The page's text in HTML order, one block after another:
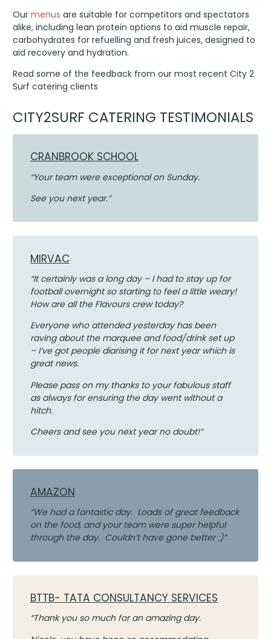
Ourmenus are suitable for competitors and spectators
alike, including lean protein options to aid muscle repair,
carbohydrates for refuelling and fresh juices, designed to
aid recovery and hydration.
Read some of the feedback from our most recent City 2
Surf catering clients
CITY2SURF CATERING TESTIMONIALS
CRANBROOK SCHOOL
“Your team were exceptional on Sunday.
See you next year.”
MIRVAC
“It certainly was a long day – I had to stay up for
football overnight so starting to feel a little weary!
How are all the Flavours crew today?
Everyone who attended yesterday has been
raving about the marquee and food/drink set up
– I’ve got people diarising it for next year which is
great news.
Please pass on my thanks to your fabulous staff
as always for ensuring the day went without a
hitch.
Cheers and see you next year no doubt!”
AMAZON
“We had a fantastic day. Loads of great feedback
on the food, and your team were super helpful
through the day. Couldn’t have gone better :)”
BTTB- TATA CONSULTANCY SERVICES
“Thank you so much for an amazing day.